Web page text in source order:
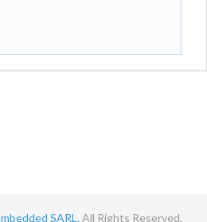
SARL.All Rights Reserved.